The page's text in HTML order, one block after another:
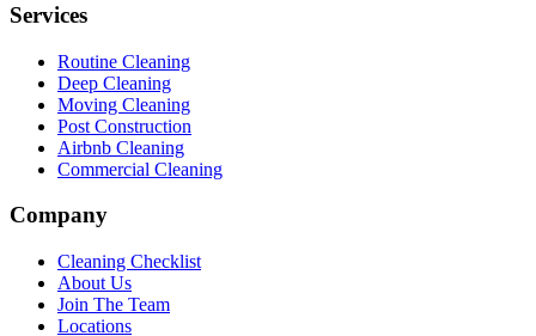
Services
Routine Cleaning
Deep Cleaning
Moving Cleaning
Post Construction
Airbnb Cleaning
Commercial Cleaning
Company
Cleaning Checklist
About Us
Join The Team
Locations